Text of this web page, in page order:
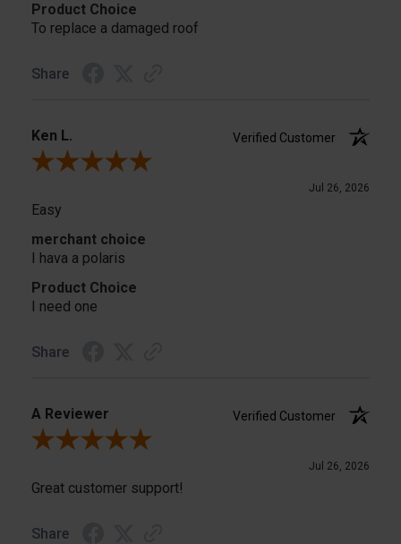
Product Choice
To replace a damaged roof
Share
Ken L.
Verified Customer
Review By Ken L.
Jul 26, 2026
Easy
merchant choice
I hava a polaris
Product Choice
I need one
Share
A Reviewer
Verified Customer
Review By A Reviewer
Jul 26, 2026
Great customer support!
Share